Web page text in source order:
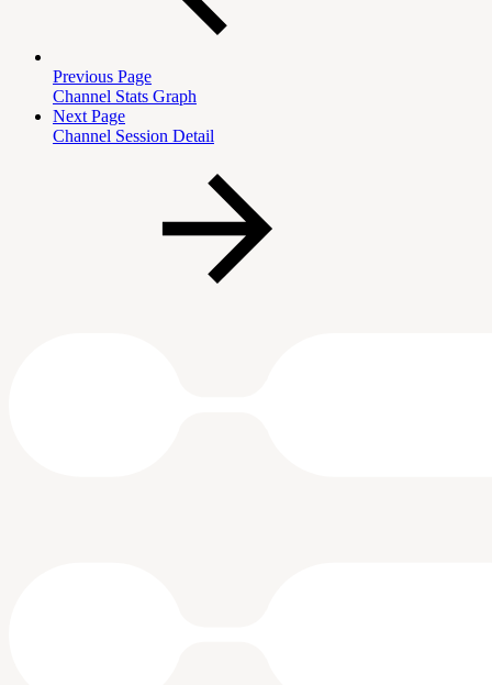
Previous Page
Channel Stats Graph
Next Page
Channel Session Detail